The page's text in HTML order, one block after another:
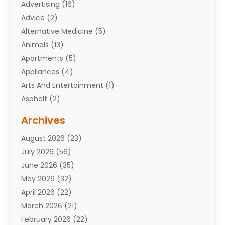
Advertising (16)
Advice (2)
Alternative Medicine (5)
Animals (13)
Apartments (5)
Appliances (4)
Arts And Entertainment (1)
Asphalt (2)
Attorneys(7)
Auto Repair Shop
Automobiles(110)
Aviation(3)
Awards(1)
Babies(2)
Bail Bonds(4)
Bankruptcy(2)
Archives
August 2026 (23)
July 2026 (56)
June 2026 (35)
May 2026 (32)
April 2026 (22)
March 2026 (21)
February 2026 (22)